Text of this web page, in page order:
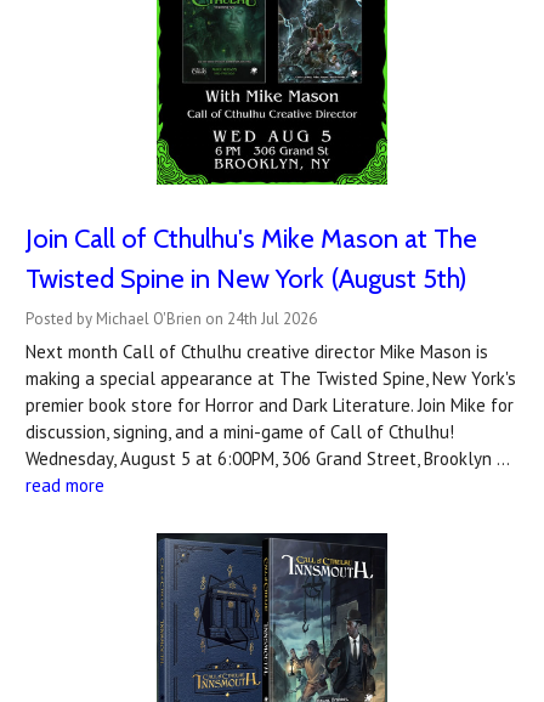
Join Call of Cthulhu's Mike Mason at The
Twisted Spine in New York (August 5th)
Posted by Michael O'Brien on 24th Jul 2026
Next month Call of Cthulhu creative director Mike Mason is
making a special appearance at The Twisted Spine, New York's
premier book store for Horror and Dark Literature. Join Mike for
discussion, signing, and a mini-game of Call of Cthulhu!
Wednesday, August 5 at 6:00PM, 306 Grand Street, Brooklyn …
read more